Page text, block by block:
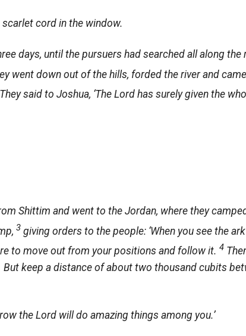
cord in the window.
days, until the pursuers had searched all along the
went down out of the hills, forded the river and
They said to Joshua, ‘The Lordhas surely given the
Shittim and went to the Jordan, where they
3 giving orders to the people: ‘When you see the
to move out from your positions and follow it. 4
keep a distance of about two thousand cubits
the Lordwill do amazing things among you.’